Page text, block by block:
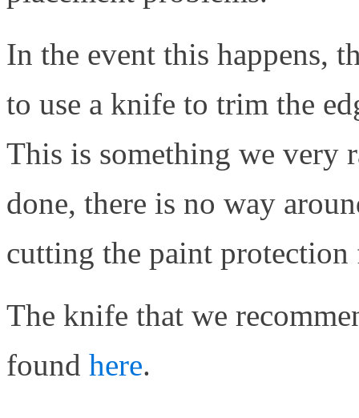
In the event this happens,
to use a knife to trim the
This is something we very
done, there is no way
cutting the paint
The knife that we
found here.